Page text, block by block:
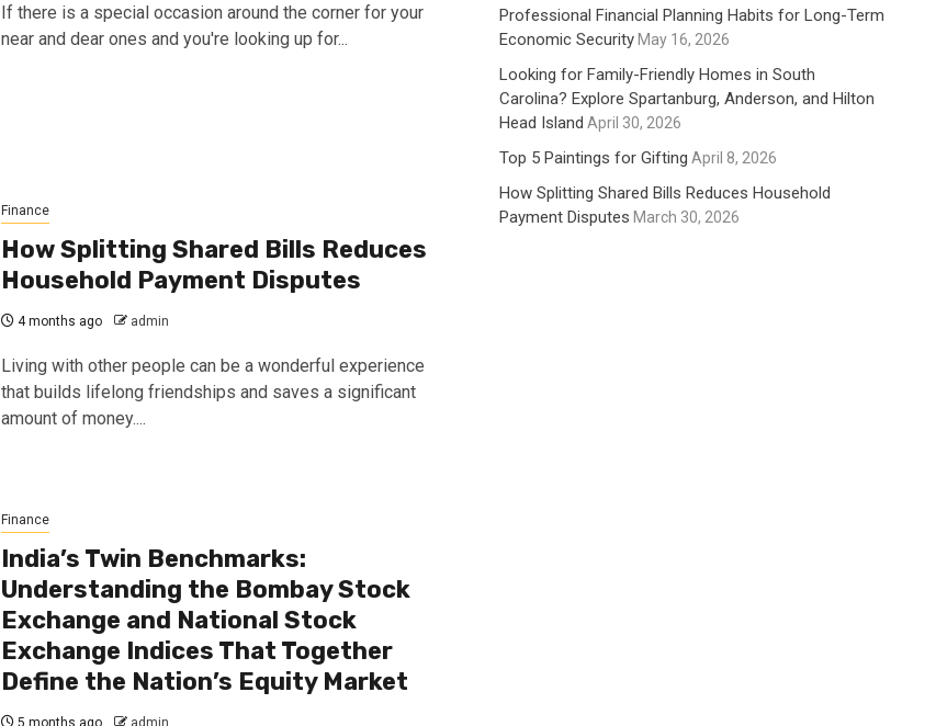
If there is a special occasion around the corner for your
near and dear ones and you're looking up for...
Finance
How Splitting Shared Bills Reduces
Household Payment Disputes
4 months ago admin
Living with other people can be a wonderful experience
that builds lifelong friendships and saves a significant
amount of money....
Finance
India’s Twin Benchmarks:
Understanding the Bombay Stock
Exchange and National Stock
Exchange Indices That Together
Define the Nation’s Equity Market
5 months ago admin
Professional Financial Planning Habits for Long-Term
Economic Security May 16, 2026
Looking for Family-Friendly Homes in South
Carolina? Explore Spartanburg, Anderson, and Hilton
Head Island April 30, 2026
Top 5 Paintings for Gifting April 8, 2026
How Splitting Shared Bills Reduces Household
Payment Disputes March 30, 2026